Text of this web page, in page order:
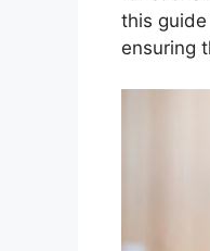
this
ensuring